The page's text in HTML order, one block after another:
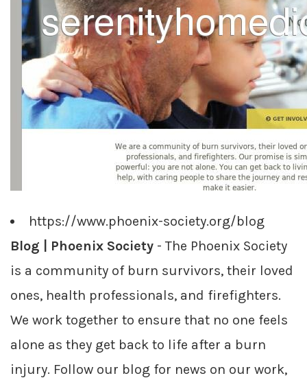
https://www.phoenix-society.org/blog
Blog | Phoenix Society - The Phoenix Society
is a community of burn survivors, their loved
ones, health professionals, and firefighters.
We work together to ensure that no one feels
alone as they get back to life after a burn
injury. Follow our blog for news on our work,